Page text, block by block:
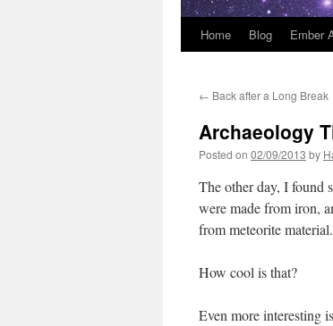
Home Blog Ember
← Back after a Long Break
Archaeology
Posted on 02/09/2013 by
The other day, I found
were made from iron,
from meteorite material.
How cool is that?
Even more interesting